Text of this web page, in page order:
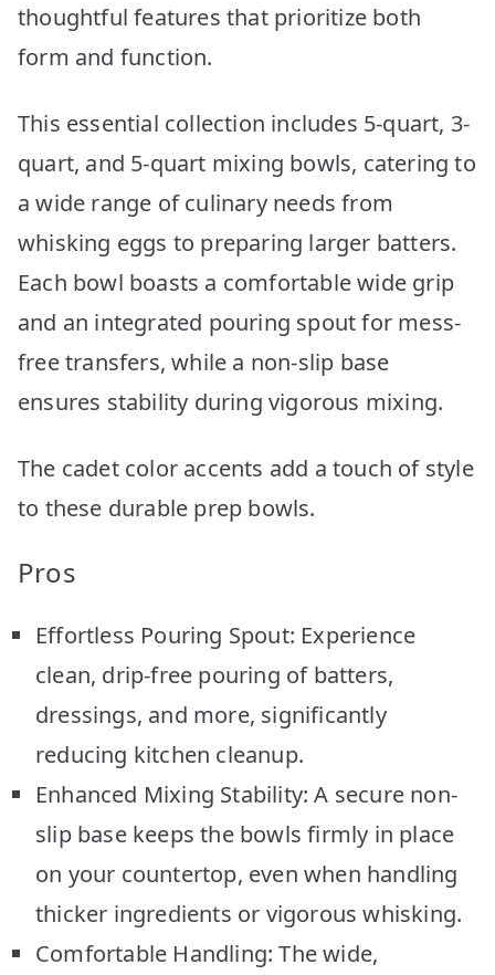
thoughtful features that prioritize both
form and function.
This essential collection includes 5-quart, 3-
quart, and 5-quart mixing bowls, catering to
a wide range of culinary needs from
whisking eggs to preparing larger batters.
Each bowl boasts a comfortable wide grip
and an integrated pouring spout for mess-
free transfers, while a non-slip base
ensures stability during vigorous mixing.
The cadet color accents add a touch of style
to these durable prep bowls.
Pros
Effortless Pouring Spout: Experience
clean, drip-free pouring of batters,
dressings, and more, significantly
reducing kitchen cleanup.
Enhanced Mixing Stability: A secure non-
slip base keeps the bowls firmly in place
on your countertop, even when handling
thicker ingredients or vigorous whisking.
Comfortable Handling: The wide,